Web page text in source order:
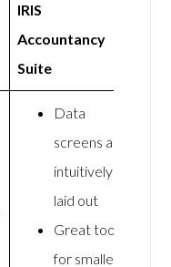
IRIS
Accountancy
Suite
Data
screens are
intuitively
laid out
Great tool
for smaller